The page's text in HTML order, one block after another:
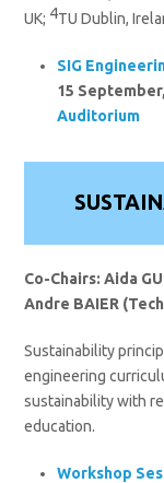
UK; 4TU Dublin,
SIG
15
Auditorium
Co-Chairs: Aida
Andre BAIER
Sustainability
engineering
sustainability with
education.
Workshop